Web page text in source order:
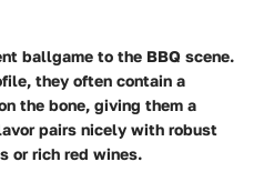
ballgame to the BBQ scene.
they often contain a
the bone, giving them a
pairs nicely with robust
or rich red wines.